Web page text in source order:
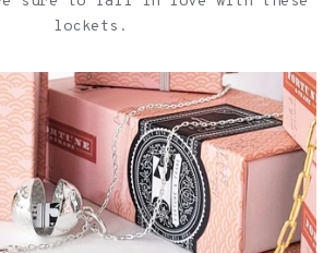
lockets.
Collection for your Capsule Wardrobe